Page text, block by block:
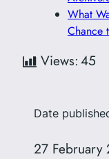
What
Chance
Views:45
Date
27 February